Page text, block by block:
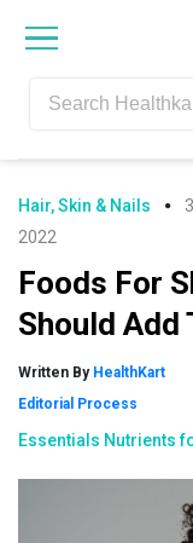
navigation
content
sidebar
Hair, Skin & Nails
2022
Foods For
Should Add
Written By HealthKart
Editorial Process
Essentials Nutrients